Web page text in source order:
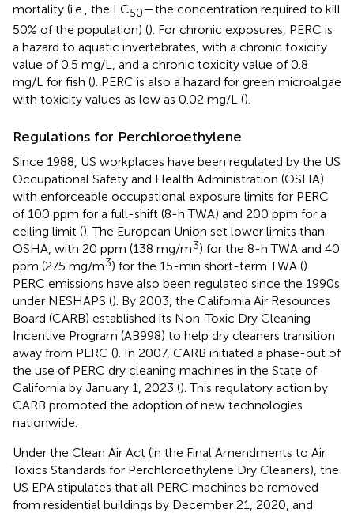
mortality (i.e., the LC50—the concentration required to kill
50% of the population) (). For chronic exposures, PERC is
a hazard to aquatic invertebrates, with a chronic toxicity
value of 0.5 mg/L, and a chronic toxicity value of 0.8
mg/L for fish (). PERC is also a hazard for green microalgae
with toxicity values as low as 0.02 mg/L ().
Regulations for Perchloroethylene
Since 1988, US workplaces have been regulated by the US
Occupational Safety and Health Administration (OSHA)
with enforceable occupational exposure limits for PERC
of 100 ppm for a full-shift (8-h TWA) and 200 ppm for a
ceiling limit (). The European Union set lower limits than
OSHA, with 20 ppm (138 mg/m3) for the 8-h TWA and 40
ppm (275 mg/m3) for the 15-min short-term TWA ().
PERC emissions have also been regulated since the 1990s
under NESHAPS (). By 2003, the California Air Resources
Board (CARB) established its Non-Toxic Dry Cleaning
Incentive Program (AB998) to help dry cleaners transition
away from PERC (). In 2007, CARB initiated a phase-out of
the use of PERC dry cleaning machines in the State of
California by January 1, 2023 (). This regulatory action by
CARB promoted the adoption of new technologies
nationwide.
Under the Clean Air Act (in the Final Amendments to Air
Toxics Standards for Perchloroethylene Dry Cleaners), the
US EPA stipulates that all PERC machines be removed
from residential buildings by December 21, 2020, and